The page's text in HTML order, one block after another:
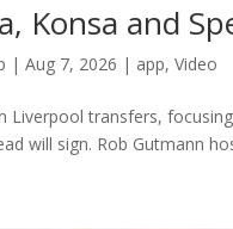
Konsa and
|Aug 7, 2026 | app,Video
Liverpool transfers,
will sign. Rob Gutmann